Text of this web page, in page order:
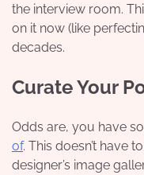
the interview room.
on it now (like
decades.
Curate Your
Odds are, you have
of. This doesn’t have
designer’s image